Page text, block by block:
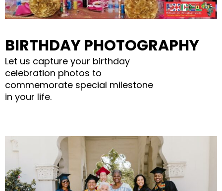
BIRTHDAY PHOTOGRAPHY
Let us capture your birthday
celebration photos to
commemorate special milestone
in your life.